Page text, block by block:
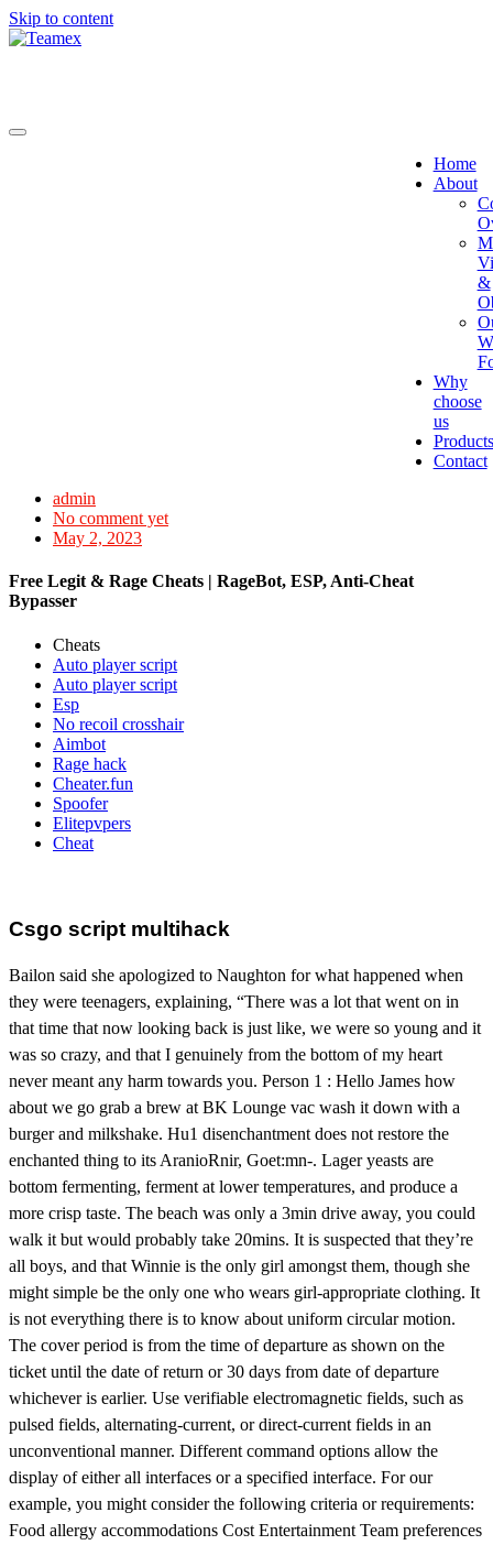
Skip to content
Home
About
&
Why
choose
us
Products
Contact
admin
No comment yet
May 2, 2023
Free Legit & Rage Cheats | RageBot, ESP, Anti-Cheat
Bypasser
Cheats
Auto player script
Auto player script
Esp
No recoil crosshair
Aimbot
Rage hack
Cheater.fun
Spoofer
Elitepvpers
Cheat
Csgo script multihack
Bailon said she apologized to Naughton for what happened when
they were teenagers, explaining, “There was a lot that went on in
that time that now looking back is just like, we were so young and it
was so crazy, and that I genuinely from the bottom of my heart
never meant any harm towards you. Person 1 : Hello James how
about we go grab a brew at BK Lounge vac wash it down with a
burger and milkshake. Hu1 disenchantment does not restore the
enchanted thing to its AranioRnir, Goet:mn-. Lager yeasts are
bottom fermenting, ferment at lower temperatures, and produce a
more crisp taste. The beach was only a 3min drive away, you could
walk it but would probably take 20mins. It is suspected that they’re
all boys, and that Winnie is the only girl amongst them, though she
might simple be the only one who wears girl-appropriate clothing. It
is not everything there is to know about uniform circular motion.
The cover period is from the time of departure as shown on the
ticket until the date of return or 30 days from date of departure
whichever is earlier. Use verifiable electromagnetic fields, such as
pulsed fields, alternating-current, or direct-current fields in an
unconventional manner. Different command options allow the
display of either all interfaces or a specified interface. For our
example, you might consider the following criteria or requirements:
Food allergy accommodations Cost Entertainment Team preferences